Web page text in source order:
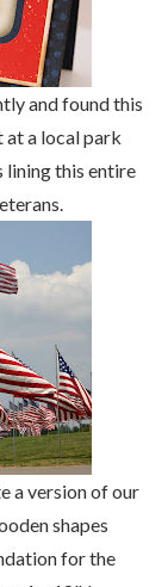
and found this
a local park
lining this entire
a version of our
shapes
for the